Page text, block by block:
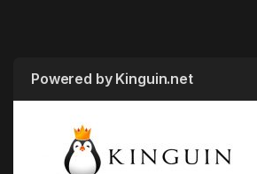
Powered by Kinguin.net